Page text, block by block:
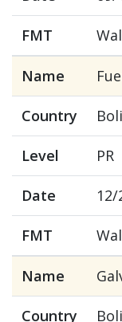
FMT
Name
Country
Level PR
Date 12/
FMT
Name
Country